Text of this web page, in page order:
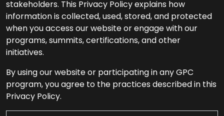
stakeholders. This Privacy Policy explains how
information is collected, used, stored, and protected
when you access our website or engage with our
programs, summits, certifications, and other
initiatives.
By using our website or participating in any GPC
program, you agree to the practices described in this
Privacy Policy.